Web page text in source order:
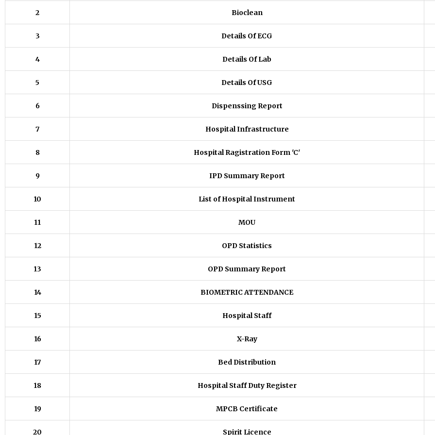
2 Bioclean
3 Details Of ECG
4 Details Of Lab
5 Details Of USG
6 Dispenssing Report
7 Hospital Infrastructure
8 Hospital Ragistration Form 'C'
9 IPD Summary Report
10 List of Hospital Instrument
11 MOU
12 OPD Statistics
13 OPD Summary Report
14 BIOMETRIC ATTENDANCE
15 Hospital Staff
16 X-Ray
17 Bed Distribution
18 Hospital Staff Duty Register
19 MPCB Certificate
20 Spirit Licence